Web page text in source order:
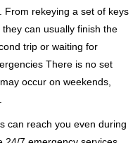
From rekeying a set of keys
can usually finish the
trip or waiting for
There is no set
occur on weekends,
can reach you even during